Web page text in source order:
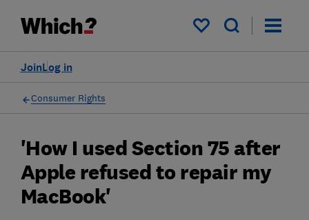
My saved items
Log in
Join
Consumer Rights
'How I used Section 75 after
Apple refused to repair my
MacBook'